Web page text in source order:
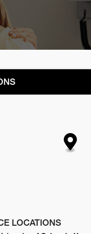
LOCATIONS